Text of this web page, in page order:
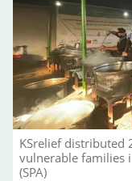
KSrelief distributed
vulnerable families
(SPA)